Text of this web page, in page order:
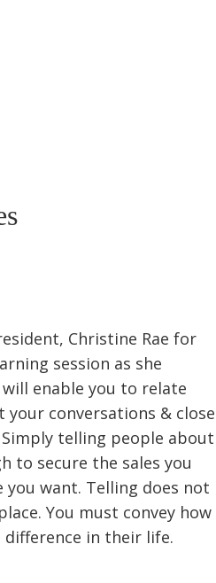
Christine Rae for
session as she
enable you to relate
conversations & close
telling people about
to secure the sales you
you want. Telling does not
You must convey how
difference in their life.